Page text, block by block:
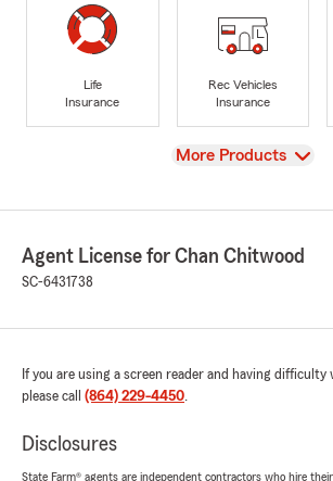
Life
Insurance
Rec Vehicles
Insurance
View
More Products
Agent License for Chan Chitwood
SC-6431738
If you are using a screen reader and having
please call (864) 229-4450.
Disclosures
State Farm® agents are independent contractors who hire